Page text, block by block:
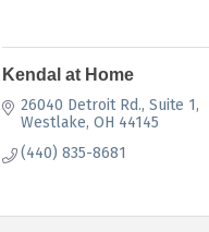
Kendal at Home
26040 Detroit Rd. Suite 1
Westlake OH 44145
(440) 835-8681